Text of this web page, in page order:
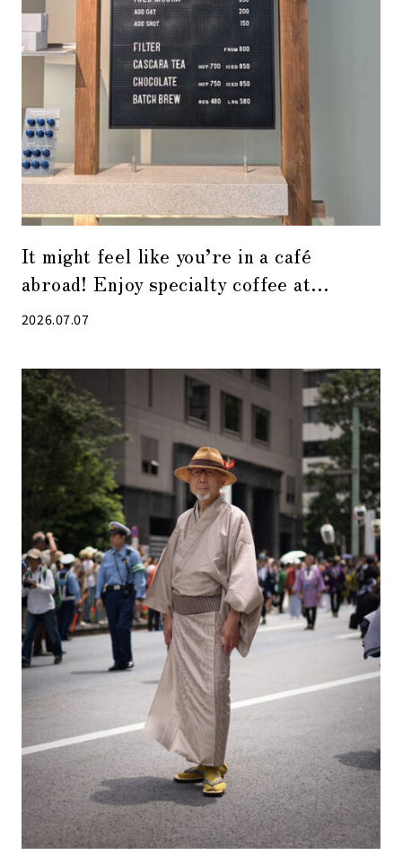
It might feel like you’re in a café
abroad! Enjoy specialty coffee at
“Alchemist Kyobashi”
2026.07.07